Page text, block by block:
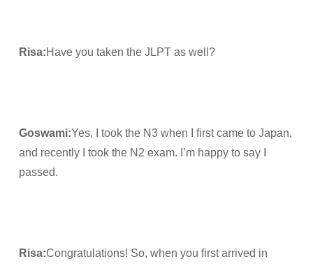
Risa:Have you taken the JLPT as well?
Goswami:Yes, I took the N3 when I first came to Japan,
and recently I took the N2 exam. I’m happy to say I
passed.
Risa:Congratulations! So, when you first arrived in